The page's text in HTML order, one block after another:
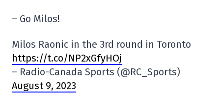
– Go Milos!
Milos Raonic in the 3rd round in Toronto
https://t.co/NP2xGfyHOj
– Radio-Canada Sports (@RC_Sports)
August 9, 2023